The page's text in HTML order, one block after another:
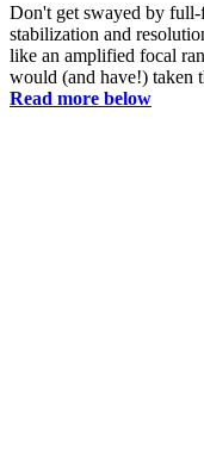
Don't get swayed by full-
stabilization and
like an amplified focal
would (and have!) taken
Read more below